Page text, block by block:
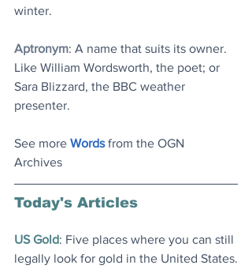
winter.
Aptronym: A name that suits its owner.
Like William Wordsworth, the poet; or
Sara Blizzard, the BBC weather
presenter.
See more Words from the OGN
Archives
Today's Articles
US Gold: Five places where you can still
legally look for gold in the United States.